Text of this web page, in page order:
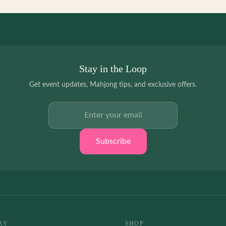
Stay in the Loop
Get event updates, Mahjong tips, and exclusive offers.
Subscribe
SHOP